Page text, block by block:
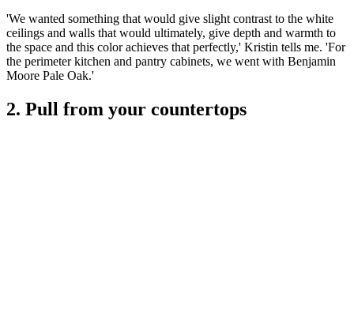
'We wanted something that would give slight contrast to the white
ceilings and walls that would ultimately, give depth and warmth to
the space and this color achieves that perfectly,' Kristin tells me. 'For
the perimeter kitchen and pantry cabinets, we went with Benjamin
Moore Pale Oak.'
2. Pull from your countertops